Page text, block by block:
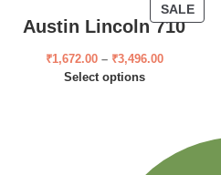
SALE
Austin Lincoln 710
₹1,672.00 – ₹3,496.00
Select options